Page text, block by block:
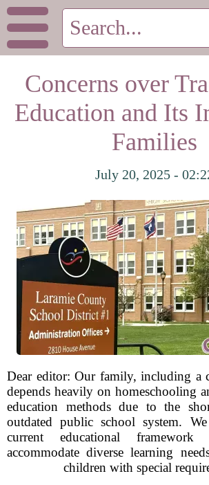
Concerns over
Education and Its
Families
July 20, 2025 -
Dear editor: Our family, including a
depends heavily on homeschooling
education methods due to the
outdated public school system.
current educational
accommodate diverse learning
children with special